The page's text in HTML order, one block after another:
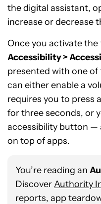
the digital assistant,
increase or decrease
Once you activate the
Accessibility >
presented with one of
can either enable a
requires you to press
for three seconds, or
accessibility button —
on top of apps.
You’re reading an
DiscoverAuthority
reports, app